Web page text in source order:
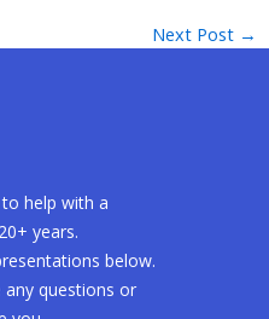
Next Post →
help with a
years.
below.
any questions or